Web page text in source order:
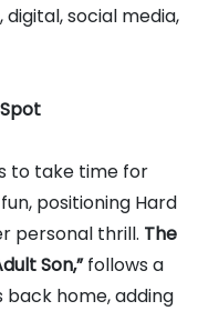
social media,
to take time for
positioning Hard
personal thrill. The
Son,”follows a
home, adding